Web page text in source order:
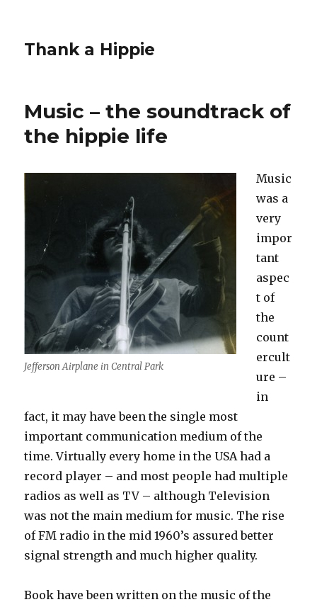
Thank a Hippie
Music – the soundtrack of
the hippie life
Jefferson Airplane in Central Park
Music
was a
very
impor
tant
aspec
t of
the
count
ercult
ure –
in
fact, it may have been the single most
important communication medium of the
time. Virtually every home in the USA had a
record player – and most people had multiple
radios as well as TV – although Television
was not the main medium for music. The rise
of FM radio in the mid 1960’s assured better
signal strength and much higher quality.
Book have been written on the music of the